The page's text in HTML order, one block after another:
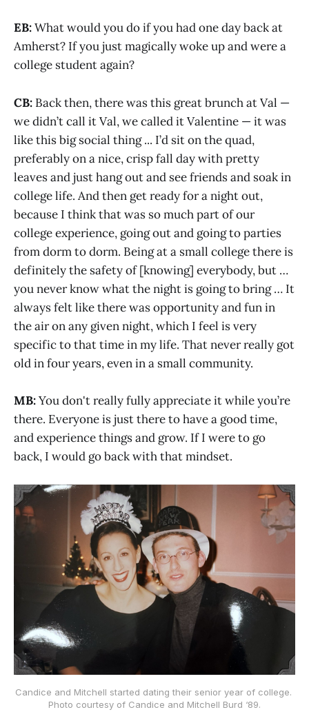
EB:What would you do if you had one day back at
Amherst? If you just magically woke up and were a
college student again?
CB: Back then, there was this great brunch at Val —
we didn’t call it Val, we called it Valentine — it was
like this big social thing ... I’d sit on the quad,
preferably on a nice, crisp fall day with pretty
leaves and just hang out and see friends and soak in
college life. And then get ready for a night out,
because I think that was so much part of our
college experience, going out and going to parties
from dorm to dorm. Being at a small college there is
definitely the safety of [knowing] everybody, but …
you never know what the night is going to bring … It
always felt like there was opportunity and fun in
the air on any given night, which I feel is very
specific to that time in my life. That never really got
old in four years, even in a small community.
MB:You don't really fully appreciate it while you’re
there. Everyone is just there to have a good time,
and experience things and grow. If I were to go
back, I would go back with that mindset.
Candice and Mitchell started dating their senior year of college.
Photo courtesy of Candice and Mitchell Burd ‘89.